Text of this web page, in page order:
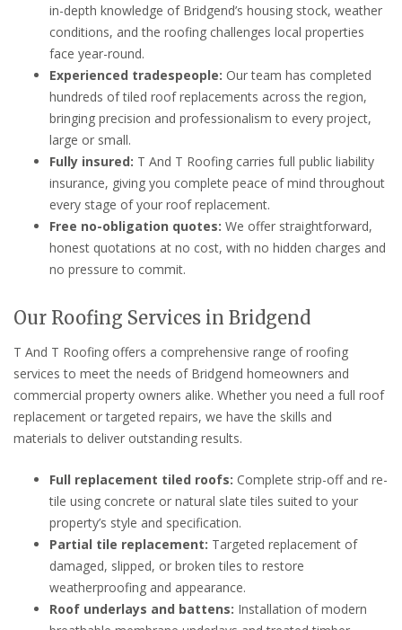
in-depth knowledge of Bridgend’s housing stock, weather
conditions, and the roofing challenges local properties
face year-round.
Experienced tradespeople: Our team has completed
hundreds of tiled roof replacements across the region,
bringing precision and professionalism to every project,
large or small.
Fully insured: T And T Roofing carries full public liability
insurance, giving you complete peace of mind throughout
every stage of your roof replacement.
Free no-obligation quotes: We offer straightforward,
honest quotations at no cost, with no hidden charges and
no pressure to commit.
Our Roofing Services in Bridgend
T And T Roofing offers a comprehensive range of roofing
services to meet the needs of Bridgend homeowners and
commercial property owners alike. Whether you need a full roof
replacement or targeted repairs, we have the skills and
materials to deliver outstanding results.
Full replacement tiled roofs: Complete strip-off and re-
tile using concrete or natural slate tiles suited to your
property’s style and specification.
Partial tile replacement: Targeted replacement of
damaged, slipped, or broken tiles to restore
weatherproofing and appearance.
Roof underlays and battens: Installation of modern